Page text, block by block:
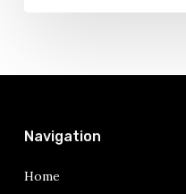
Navigation
Home